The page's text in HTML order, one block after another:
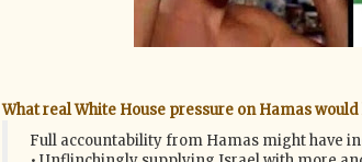
What real White House pressure on Hamas
Full accountability from Hamas might have